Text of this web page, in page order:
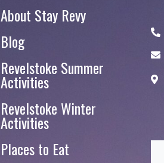
About Stay Revy
Blog
Revelstoke Summer
Activities
Revelstoke Winter
Activities
Places to Eat